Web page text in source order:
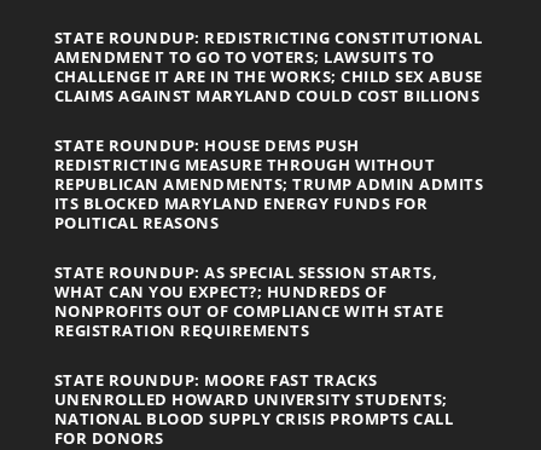
STATE ROUNDUP: REDISTRICTING CONSTITUTIONAL
AMENDMENT TO GO TO VOTERS; LAWSUITS TO
CHALLENGE IT ARE IN THE WORKS; CHILD SEX ABUSE
CLAIMS AGAINST MARYLAND COULD COST BILLIONS
STATE ROUNDUP: HOUSE DEMS PUSH
REDISTRICTING MEASURE THROUGH WITHOUT
REPUBLICAN AMENDMENTS; TRUMP ADMIN ADMITS
ITS BLOCKED MARYLAND ENERGY FUNDS FOR
POLITICAL REASONS
STATE ROUNDUP: AS SPECIAL SESSION STARTS,
WHAT CAN YOU EXPECT?; HUNDREDS OF
NONPROFITS OUT OF COMPLIANCE WITH STATE
REGISTRATION REQUIREMENTS
STATE ROUNDUP: MOORE FAST TRACKS
UNENROLLED HOWARD UNIVERSITY STUDENTS;
NATIONAL BLOOD SUPPLY CRISIS PROMPTS CALL
FOR DONORS